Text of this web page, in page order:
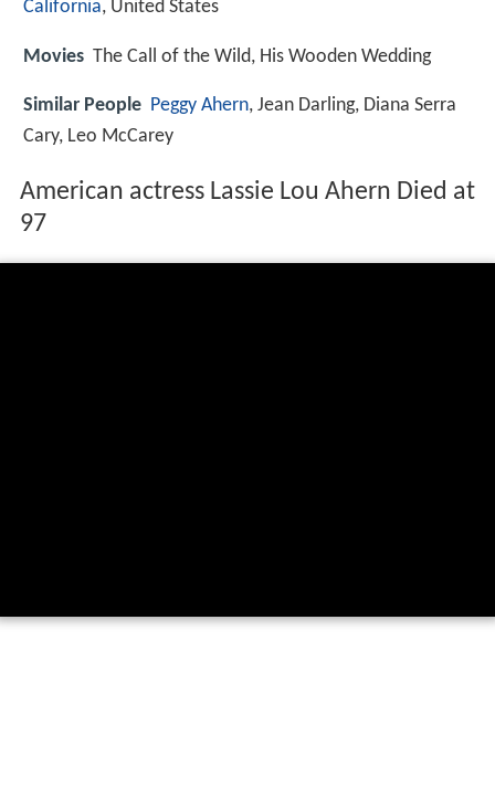
California, United States
Movies The Call of the Wild, His Wooden Wedding
Similar People Peggy Ahern, Jean Darling, Diana Serra
Cary, Leo McCarey
American actress Lassie Lou Ahern Died at
97